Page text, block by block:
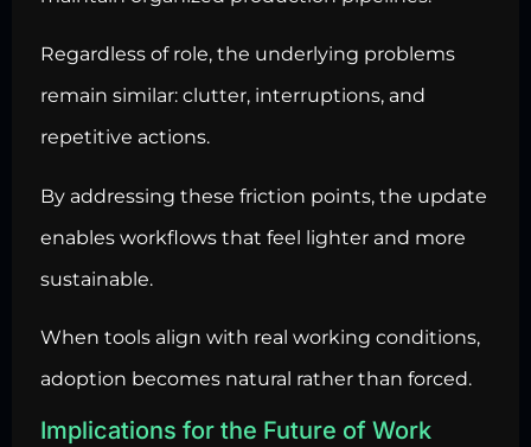
Regardless of role, the underlying problems
remain similar: clutter, interruptions, and
repetitive actions.
By addressing these friction points, the update
enables workflows that feel lighter and more
sustainable.
When tools align with real working conditions,
adoption becomes natural rather than forced.
Implications for the Future of Work